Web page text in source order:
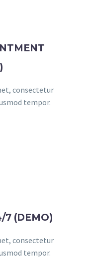
consectetur
tempor.
7 (DEMO)
consectetur
tempor.